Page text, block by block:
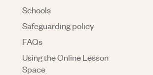
Schools
Safeguarding policy
FAQs
Using the Online Lesson
Space